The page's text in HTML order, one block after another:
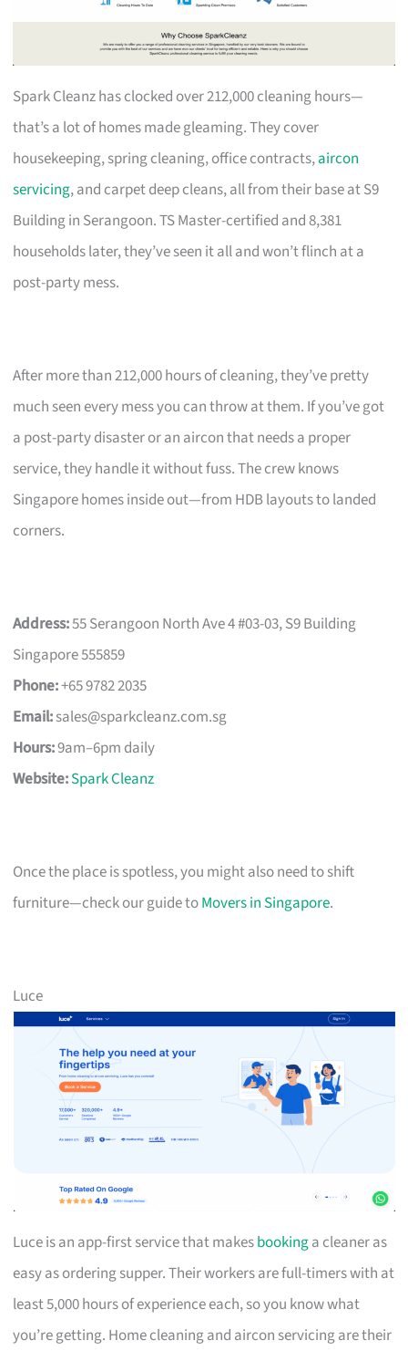
Spark Cleanz has clocked over 212,000 cleaning hours—
that’s a lot of homes made gleaming. They cover
housekeeping, spring cleaning, office contracts,aircon
servicing, and carpet deep cleans, all from their base at S9
Building in Serangoon. TS Master-certified and 8,381
households later, they’ve seen it all and won’t flinch at a
post-party mess.
After more than 212,000 hours of cleaning, they’ve pretty
much seen every mess you can throw at them. If you’ve got
a post-party disaster or an aircon that needs a proper
service, they handle it without fuss. The crew knows
Singapore homes inside out—from HDB layouts to landed
corners.
Address:55 Serangoon North Ave 4 #03-03, S9 Building
Singapore 555859
Phone:+65 9782 2035
Email:sales@sparkcleanz.com.sg
Hours:9am–6pm daily
Website:Spark Cleanz
Once the place is spotless, you might also need to shift
furniture—check our guide toMovers in Singapore.
Luce
Luce is an app-first service that makesbookinga cleaner as
easy as ordering supper. Their workers are full-timers with at
least 5,000 hours of experience each, so you know what
you’re getting. Home cleaning and aircon servicing are their